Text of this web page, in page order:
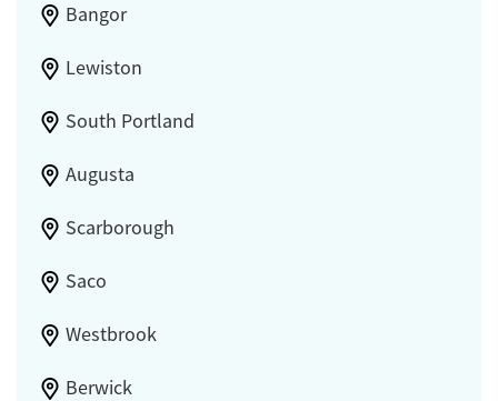
Bangor
Lewiston
South Portland
Augusta
Scarborough
Saco
Westbrook
Berwick